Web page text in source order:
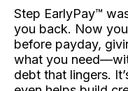
Step EarlyPay™️
you back. Now
before payday,
what you
debt that lingers.